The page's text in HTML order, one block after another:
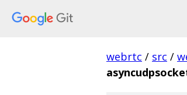
webrtc / src /